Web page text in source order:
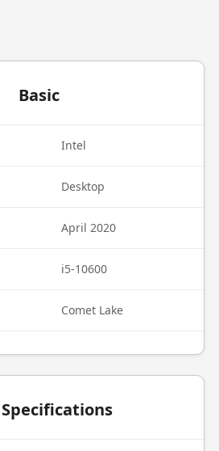
Basic
Intel
Desktop
April 2020
i5-10600
Comet Lake
Specifications